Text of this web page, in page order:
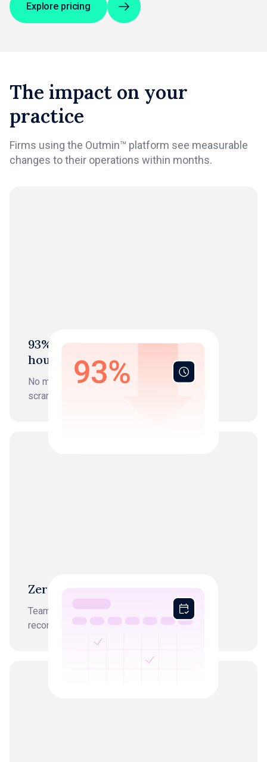
Explore pricing
The impact on your
practice
Firms using the Outmin™ platform see measurable
changes to their operations within months.
93% Reduction in bookkeeping
hours
No more data entry, chasing, or month-end
scrambles.
Zero month-end chaos
Team starts every workflow from finished,
reconciled books.